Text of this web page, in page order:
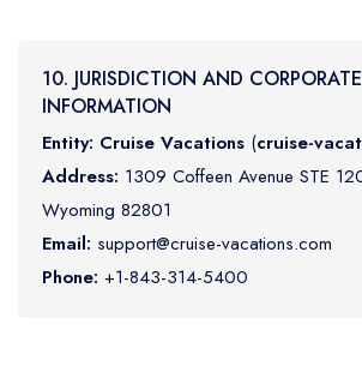
10. JURISDICTION AND CORPORATE
INFORMATION
Entity: Cruise Vacations (cruise-
Address: 1309 Coffeen Avenue STE
Wyoming 82801
Email: support@cruise-vacations.com
Phone: +1-843-314-5400